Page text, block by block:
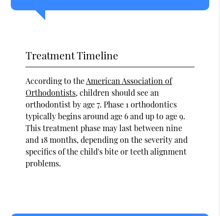
Treatment Timeline
According to theAmerican Association of
Orthodontists, children should see an
orthodontist by age 7. Phase 1 orthodontics
typically begins around age 6 and up to age 9.
This treatment phase may last between nine
and 18 months, depending on the severity and
specifics of the child's bite or teeth alignment
problems.